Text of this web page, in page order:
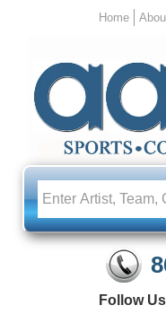
Home
Follow